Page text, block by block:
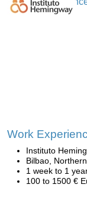
Work
Instituto
Bilbao,
1 week to 1
100 to 1500 €